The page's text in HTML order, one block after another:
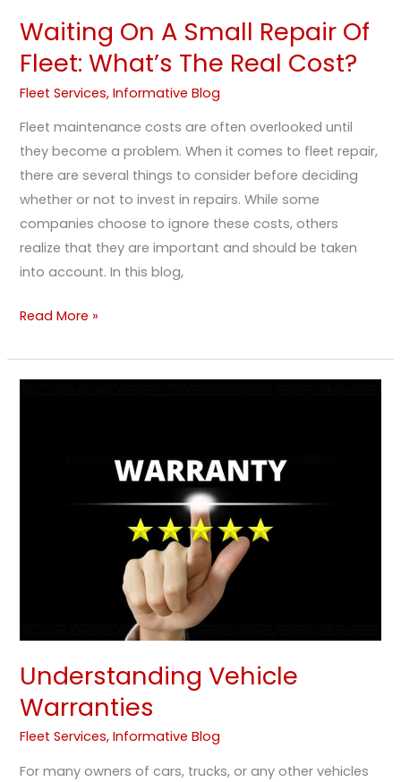
Waiting On A Small Repair Of
Fleet: What’s The Real Cost?
Fleet Services,Informative Blog
Fleet maintenance costs are often overlooked until
they become a problem. When it comes to fleet repair,
there are several things to consider before deciding
whether or not to invest in repairs. While some
companies choose to ignore these costs, others
realize that they are important and should be taken
into account. In this blog,
Read More »
Understanding Vehicle
Warranties
Fleet Services,Informative Blog
For many owners of cars, trucks, or any other vehicles